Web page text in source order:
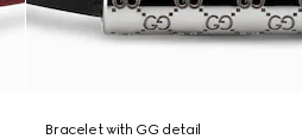
Bracelet with GG detail